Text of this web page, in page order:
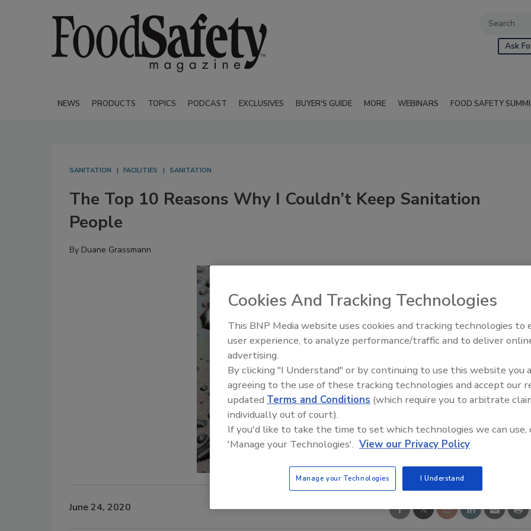
Ask
NEWS PRODUCTS TOPICS PODCAST EXCLUSIVES BUYER'S GUIDE MORE WEBINARS FOOD SAFETY
SANITATION FACILITIES SANITATION
The Top 10 Reasons Why I Couldn’t Keep Sanitation
People
By Duane Grassmann
June 24, 2020
Food Safety Five Ep. 34:
Food
Cookies And Tracking Technologies
This BNP Media website uses cookies and tracking technologies to
user experience, to analyze performance/traffic and to deliver
advertising.
By clicking "I Understand" or by continuing to use this website you
agreeing to the use of these tracking technologies and accept our
updated Terms and Conditions (which require you to arbitrate
individually out of court).
If you'd like to take the time to set which technologies we can use,
'Manage your Technologies'. View our Privacy Policy
Manage your Technologies I Understand